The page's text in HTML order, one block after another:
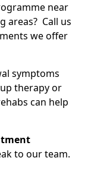
near
areas? Call us
we offer
symptoms
therapy or
can help
to our team.